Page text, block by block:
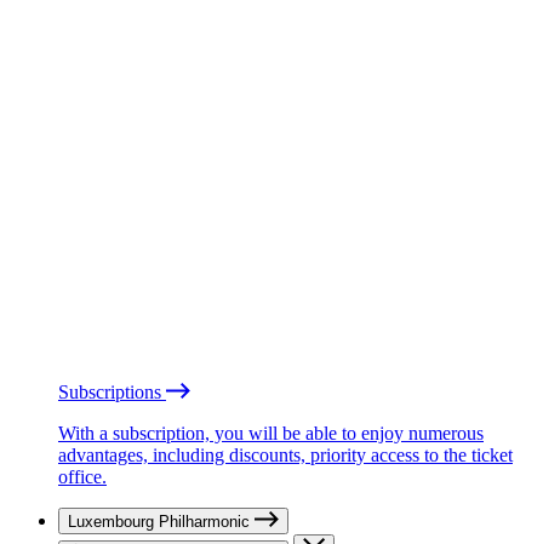
Subscriptions
With a subscription, you will be able to enjoy numerous
advantages, including discounts, priority access to the ticket
office.
Luxembourg Philharmonic